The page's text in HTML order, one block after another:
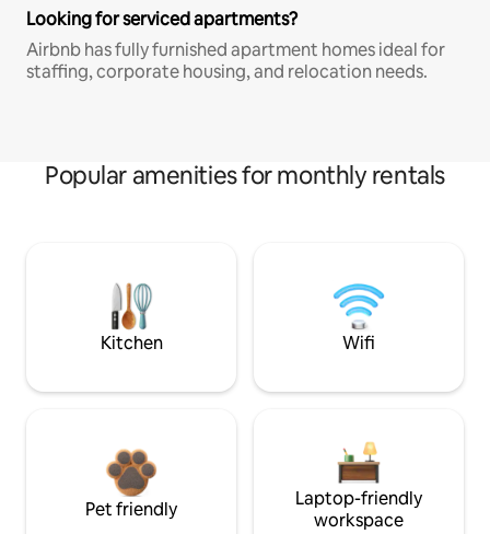
Looking for serviced apartments?
Airbnb has fully furnished apartment homes ideal for
staffing, corporate housing, and relocation needs.
Popular amenities for monthly rentals
Kitchen Wifi
Pet friendly
Laptop-friendly
workspace